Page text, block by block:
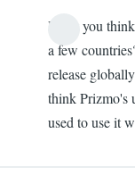
available
Don't you
a few
release
think Prizmo's
used to use it